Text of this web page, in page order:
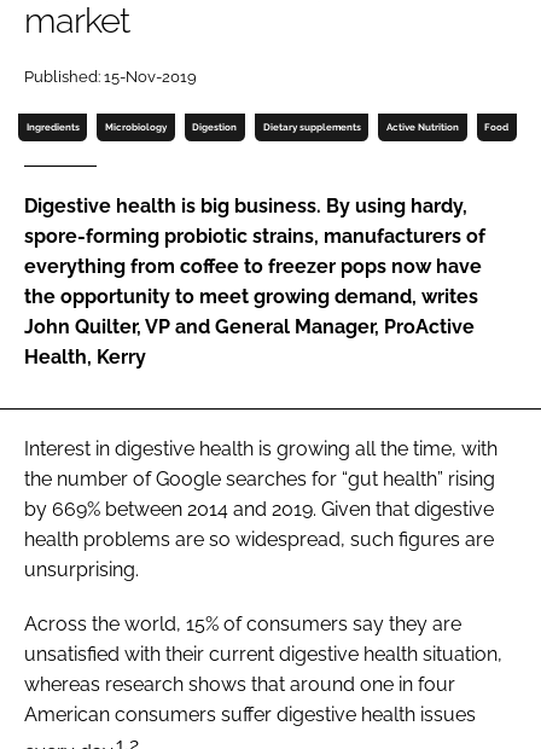
Password
Remember me
FORGOT PASSWORD?
market
Published: 15-Nov-2019
Ingredients Microbiology Digestion Dietary supplements Active Nutrition Food
Digestive health is big business. By using hardy,
spore-forming probiotic strains, manufacturers of
everything from coffee to freezer pops now have
the opportunity to meet growing demand, writes
John Quilter, VP and General Manager, ProActive
Health, Kerry
Interest in digestive health is growing all the time, with
the number of Google searches for “gut health” rising
by 669% between 2014 and 2019. Given that digestive
health problems are so widespread, such figures are
unsurprising.
Across the world, 15% of consumers say they are
unsatisfied with their current digestive health situation,
whereas research shows that around one in four
American consumers suffer digestive health issues
1,2